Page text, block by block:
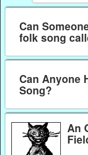
Can
folk song
Can Anyone
Song?
An